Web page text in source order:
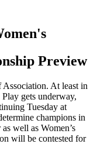
Preview
At least in
gets underway,
Tuesday at
champions in
well as Women’s
will be contested for